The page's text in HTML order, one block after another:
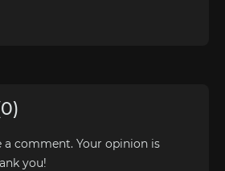
comment. Your opinion is
you!